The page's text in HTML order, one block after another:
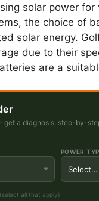
solar power
the choice of
solar energy.
due to their
are a
get a diagnosis, step-by-
POWER
(select all that apply)